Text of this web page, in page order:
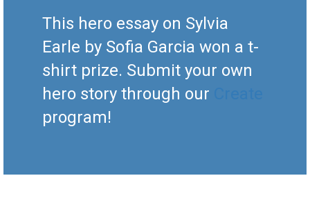
This hero essay on Sylvia
Earle by Sofia Garcia won a t-
shirt prize. Submit your own
hero story through our
program!